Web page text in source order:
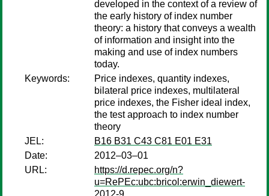
developed in the context of a review of
the early history of index number
theory: a history that conveys a wealth
of information and insight into the
making and use of index numbers
today.
Keywords:
Price indexes, quantity indexes,
bilateral price indexes, multilateral
price indexes, the Fisher ideal index,
the test approach to index number
theory
JEL:
B16 B31 C43 C81 E01 E31
Date:
2012–03–01
URL:
https://d.repec.org/n?
u=RePEc:ubc:bricol:erwin_diewert-
2012-9